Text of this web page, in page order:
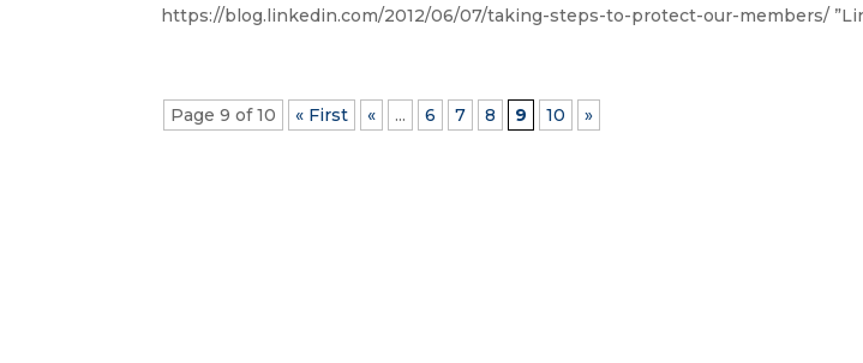
https://blog.linkedin.com/2012/06/07/taking-steps-to-protect-our-members/
Page 9 of 10 « First « ... 6 7 8 9 10 »